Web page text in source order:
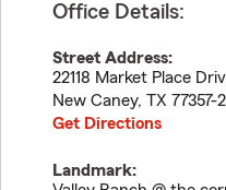
Office Details:
Street Address:
22118 Market Place
New Caney, TX 77357-
Get Directions
Landmark: